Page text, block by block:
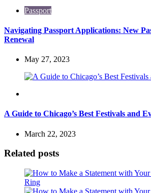
Passport
Navigating Passport Applications: New
Renewal
May 27, 2023
A Guide to Chicago’s Best Festivals and
March 22, 2023
Related posts